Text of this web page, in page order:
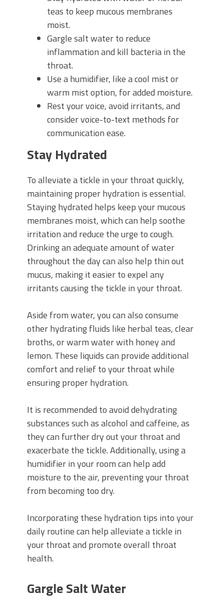
teas to keep mucous membranes
moist.
Gargle salt water to reduce
inflammation and kill bacteria in the
throat.
Use a humidifier, like a cool mist or
warm mist option, for added moisture.
Rest your voice, avoid irritants, and
consider voice-to-text methods for
communication ease.
Stay Hydrated
To alleviate a tickle in your throat quickly,
maintaining proper hydration is essential.
Staying hydrated helps keep your mucous
membranes moist, which can help soothe
irritation and reduce the urge to cough.
Drinking an adequate amount of water
throughout the day can also help thin out
mucus, making it easier to expel any
irritants causing the tickle in your throat.
Aside from water, you can also consume
other hydrating fluids like herbal teas, clear
broths, or warm water with honey and
lemon. These liquids can provide additional
comfort and relief to your throat while
ensuring proper hydration.
It is recommended to avoid dehydrating
substances such as alcohol and caffeine, as
they can further dry out your throat and
exacerbate the tickle. Additionally, using a
humidifier in your room can help add
moisture to the air, preventing your throat
from becoming too dry.
Incorporating these hydration tips into your
daily routine can help alleviate a tickle in
your throat and promote overall throat
health.
Gargle Salt Water